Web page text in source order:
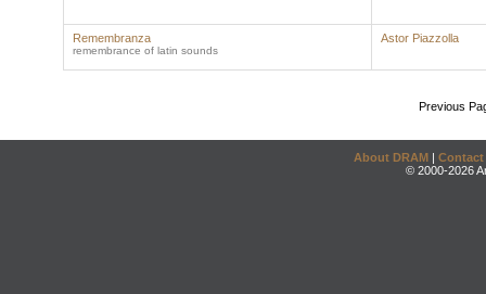
Remembranza
remembrance of latin sounds
Astor Piazzolla
Previous
About DRAM | Contact
© 2000-2026